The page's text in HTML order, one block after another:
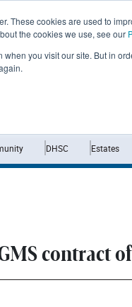
These cookies are used to
the cookies we use, see our
when you visit our site. But in
DHSC Estates
contract